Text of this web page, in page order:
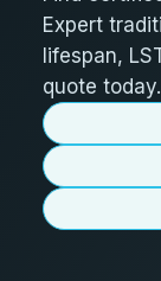
Expert
lifespan,
quote today.